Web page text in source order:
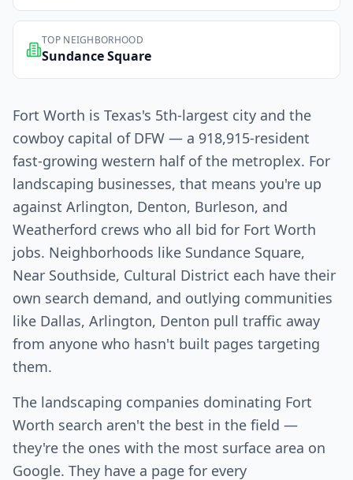
TOP NEIGHBORHOOD
Sundance Square
Fort Worth is Texas's 5th-largest city and the
cowboy capital of DFW — a 918,915-resident
fast-growing western half of the metroplex. For
landscaping businesses, that means you're up
against Arlington, Denton, Burleson, and
Weatherford crews who all bid for Fort Worth
jobs. Neighborhoods like Sundance Square,
Near Southside, Cultural District each have their
own search demand, and outlying communities
like Dallas, Arlington, Denton pull traffic away
from anyone who hasn't built pages targeting
them.
The landscaping companies dominating Fort
Worth search aren't the best in the field —
they're the ones with the most surface area on
Google. They have a page for every